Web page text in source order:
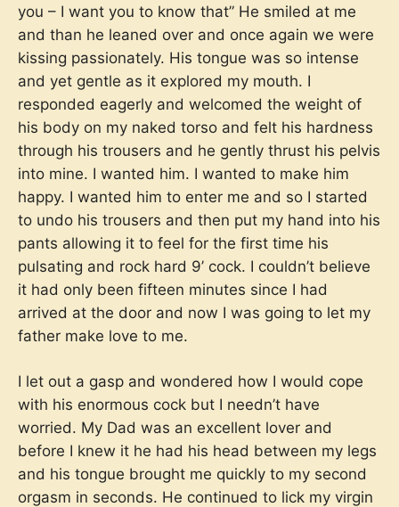
you – I want you to know that” He smiled at me
and than he leaned over and once again we were
kissing passionately. His tongue was so intense
and yet gentle as it explored my mouth. I
responded eagerly and welcomed the weight of
his body on my naked torso and felt his hardness
through his trousers and he gently thrust his pelvis
into mine. I wanted him. I wanted to make him
happy. I wanted him to enter me and so I started
to undo his trousers and then put my hand into his
pants allowing it to feel for the first time his
pulsating and rock hard 9’ cock. I couldn’t believe
it had only been fifteen minutes since I had
arrived at the door and now I was going to let my
father make love to me.
I let out a gasp and wondered how I would cope
with his enormous cock but I needn’t have
worried. My Dad was an excellent lover and
before I knew it he had his head between my legs
and his tongue brought me quickly to my second
orgasm in seconds. He continued to lick my virgin